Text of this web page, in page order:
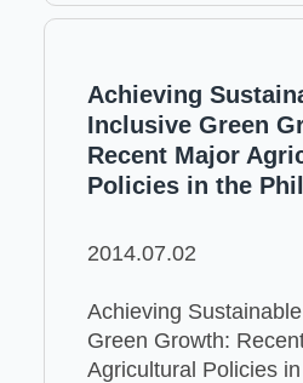
Achieving
Inclusive Green
Recent Major
Policies in the
2014.07.02
Achieving
Green Growth:
Agricultural Policies